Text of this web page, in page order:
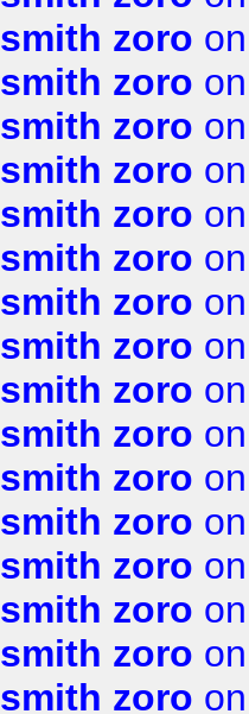
smith zoro
smith zoro
smith zoro
smith zoro
smith zoro
smith zoro
smith zoro
smith zoro
smith zoro
smith zoro
smith zoro
smith zoro
smith zoro
smith zoro
smith zoro
smith zoro